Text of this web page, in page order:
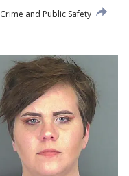
Crime and Public Safety